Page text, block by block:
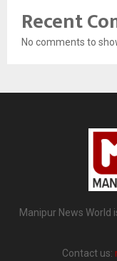
Recent
No comments to
Manipur News World
Contact us: